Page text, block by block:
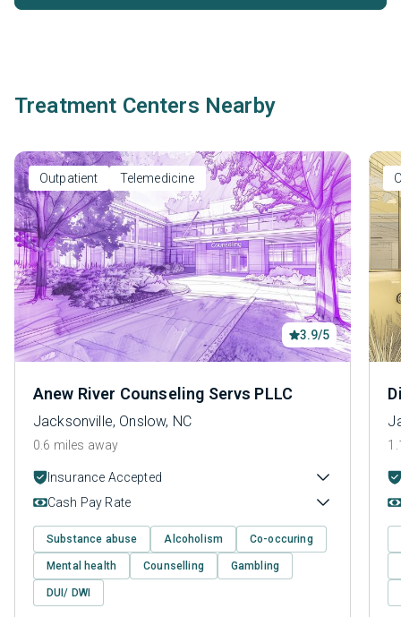
Treatment Centers Nearby
Outpatient Telemedicine
3.9/5
Anew River Counseling Servs PLLC
Jacksonville, Onslow, NC
0.6 miles away
Insurance Accepted
Cash Pay Rate
Substance abuse Alcoholism Co-occuring
Mental health Counselling Gambling
DUI/ DWI